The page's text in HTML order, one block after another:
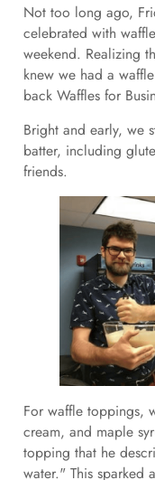
Not too long ago,
celebrated with
weekend. Realizing
knew we had a
back Waffles for
Bright and early, we
batter, including
friends.
For waffle toppings,
cream, and maple
topping that he
water." This sparked